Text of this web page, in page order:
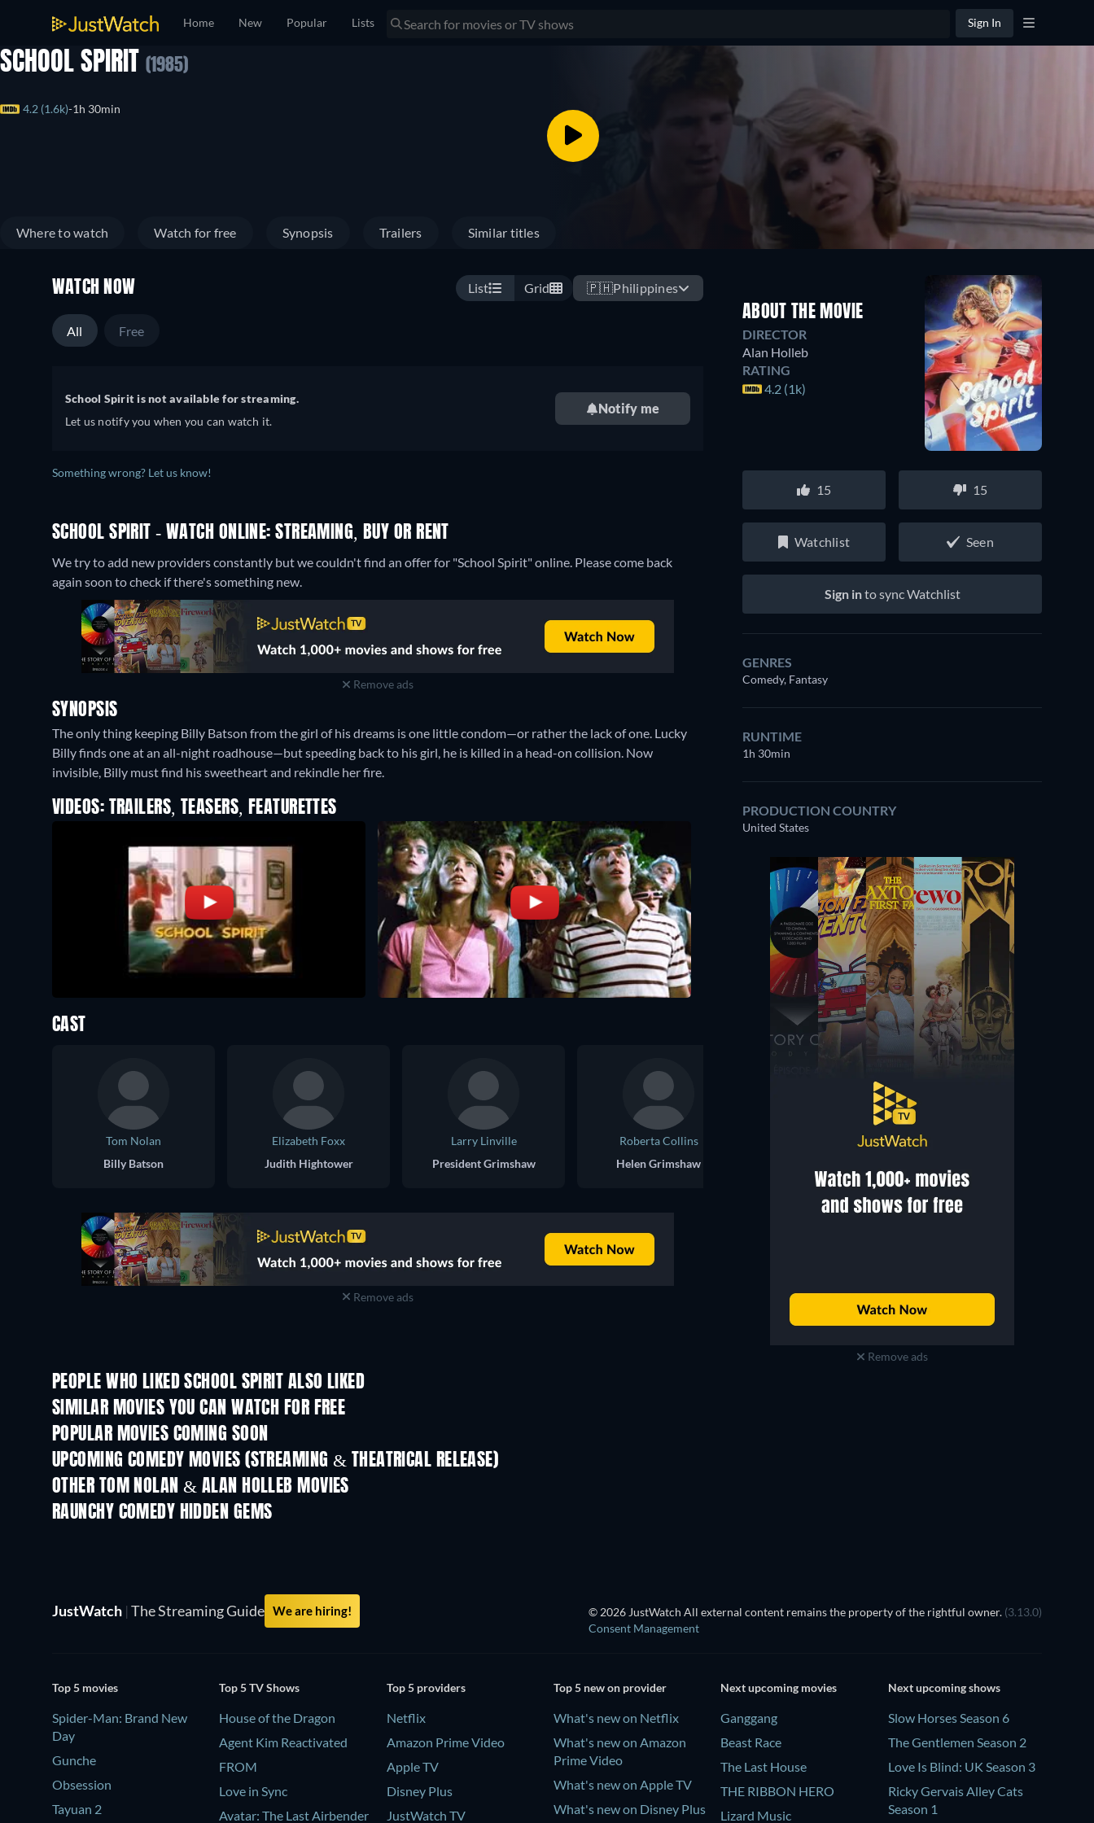
Home New Popular Lists Sign In
SCHOOL SPIRIT (1985)
4.2 (1.6k) 1h 30min
Where to watch Watch for free Synopsis Trailers Similar titles
WATCH NOW List Grid 🇵🇭Philippines
All Free
School Spirit is not available for streaming.
Let us notify you when you can watch it.
Notify me
Something wrong? Let us know!
SCHOOL SPIRIT - WATCH ONLINE: STREAMING, BUY OR RENT
We try to add new providers constantly but we couldn't find an offer for "School Spirit" online. Please come back
again soon to check if there's something new.
Remove ads
SYNOPSIS
The only thing keeping Billy Batson from the girl of his dreams is one little condom—or rather the lack of one. Lucky
Billy finds one at an all-night roadhouse—but speeding back to his girl, he is killed in a head-on collision. Now
invisible, Billy must find his sweetheart and rekindle her fire.
VIDEOS: TRAILERS, TEASERS, FEATURETTES
ABOUT THE MOVIE
DIRECTOR
Alan Holleb
RATING
4.2 (1k)
15 15
Watchlist Seen
Sign into sync Watchlist
GENRES
Comedy, Fantasy
RUNTIME
1h 30min
PRODUCTION COUNTRY
United States
Remove ads
CAST
Tom Nolan
Billy Batson
Elizabeth Foxx
Judith Hightower
Larry Linville
President Grimshaw
Roberta Collins
Helen Grimshaw
Brian Frishman
Remove ads
PEOPLE WHO LIKED SCHOOL SPIRIT ALSO LIKED
SIMILAR MOVIES YOU CAN WATCH FOR FREE
POPULAR MOVIES COMING SOON
UPCOMING COMEDY MOVIES (STREAMING & THEATRICAL RELEASE)
OTHER TOM NOLAN & ALAN HOLLEB MOVIES
RAUNCHY COMEDY HIDDEN GEMS
JustWatch | The Streaming Guide We are hiring! © 2026 JustWatch All external content remains the property of the rightful owner. (3.13.0)
Consent Management
Top 5 movies
Spider-Man: Brand New
Day
Gunche
Obsession
Tayuan 2
Top 5 TV Shows
House of the Dragon
Agent Kim Reactivated
FROM
Love in Sync
Avatar: The Last Airbender
Top 5 providers
Netflix
Amazon Prime Video
Apple TV
Disney Plus
JustWatch TV
Top 5 new on provider
What's new on Netflix
What's new on Amazon
Prime Video
What's new on Apple TV
What's new on Disney Plus
Next upcoming movies
Ganggang
Beast Race
The Last House
THE RIBBON HERO
Lizard Music
Next upcoming shows
Slow Horses Season 6
The Gentlemen Season 2
Love Is Blind: UK Season 3
Ricky Gervais Alley Cats
Season 1